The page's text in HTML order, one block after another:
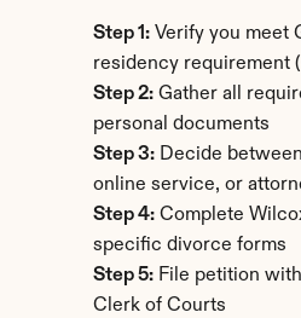
Step 1: Verify you meet
residency requirement
Step 2: Gather all
personal documents
Step 3: Decide
online service, or
Step 4: Complete
specific divorce forms
Step 5: File petition
Clerk of Courts